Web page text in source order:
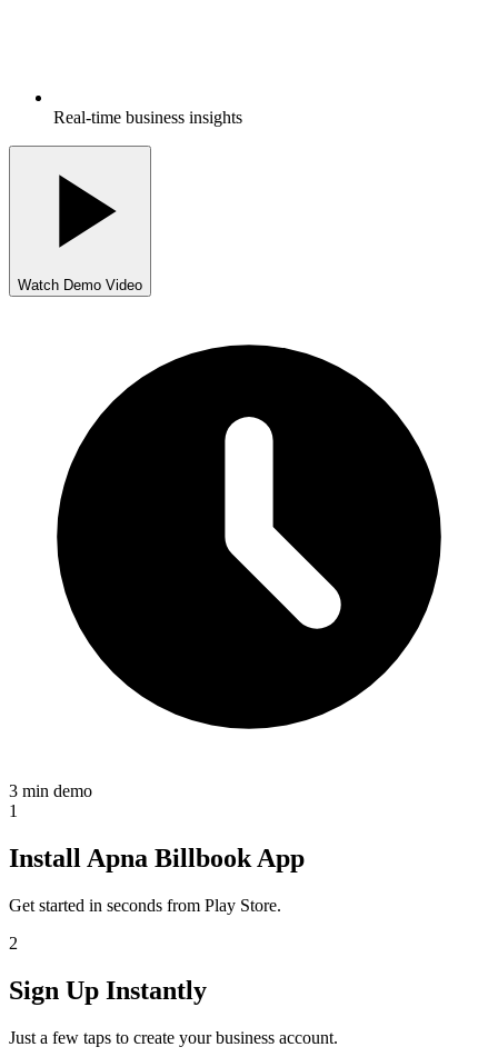
Real-time business insights
Watch Demo Video
3 min demo
1
Install Apna Billbook App
Get started in seconds from Play Store.
2
Sign Up Instantly
Just a few taps to create your business account.